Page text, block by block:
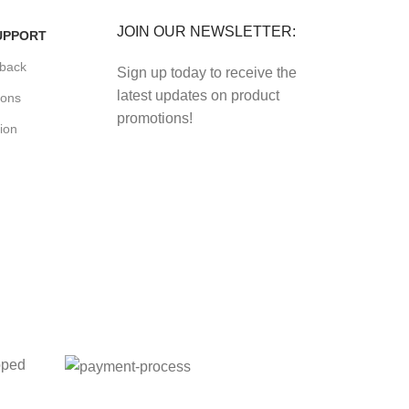
JOIN OUR NEWSLETTER:
Sign up today to receive the
latest updates on product
promotions!